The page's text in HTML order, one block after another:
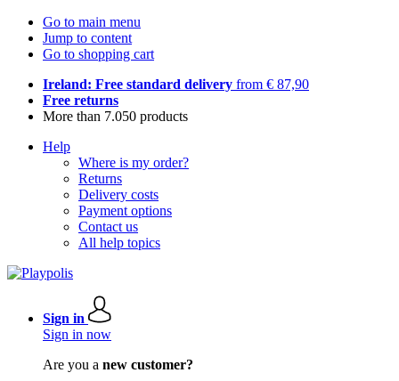
Go to main menu
Jump to content
Go to shopping cart
Ireland: Free standard delivery from € 87,90
Free returns
More than 7.050 products
Help
Where is my order?
Returns
Delivery costs
Payment options
Contact us
All help topics
Sign in
Sign in now
Are you a new customer?